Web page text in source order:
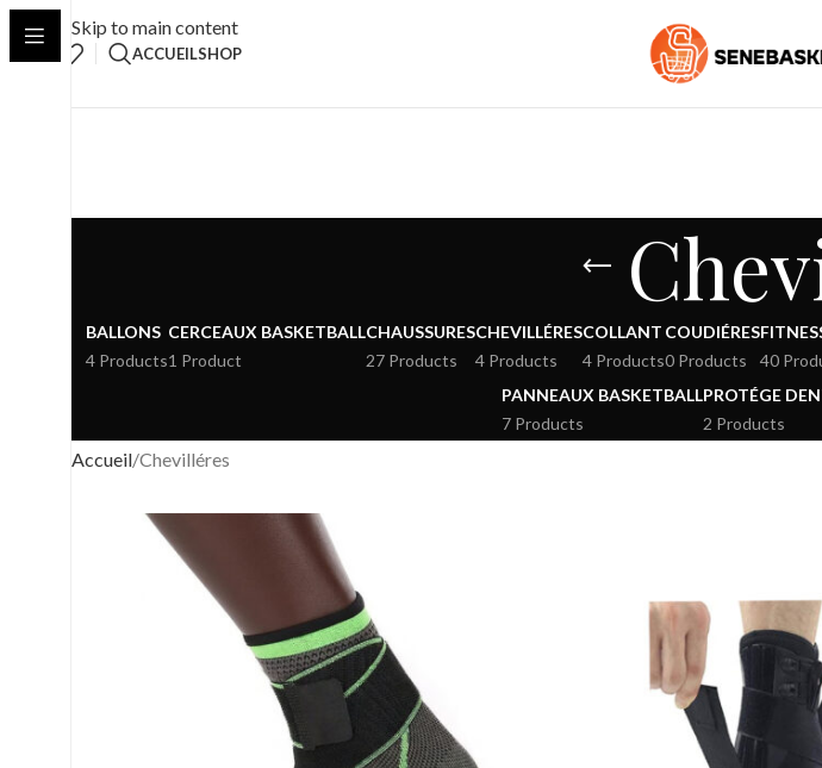
Skip to main content
ACCUEILSHOP
BALLONS
4 Products
CERCEAUX BASKETBALL
1 Product
CHAUSSURES
27 Products
CHEVILLÉRES
4 Products
COLLANT
4 Products
COUDIÉRES
0 Products
40
PANNEAUX BASKETBALL
7 Products
PROTÉGE
2 Products
Accueil Chevilléres